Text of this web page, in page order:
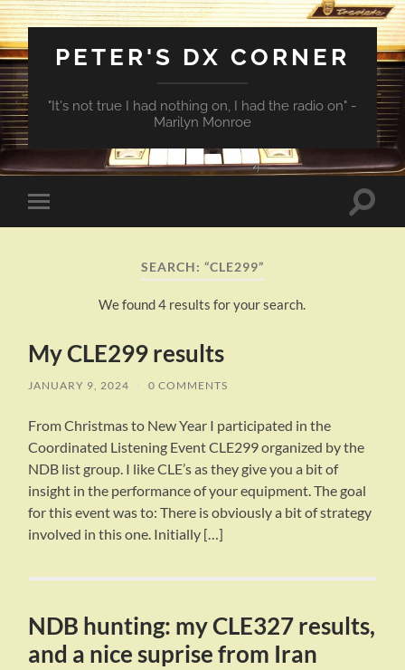
PETER'S DX CORNER
"It's not true I had nothing on, I had the radio on" -
Marilyn Monroe
Toggle
mobile
Toggle
SEARCH: “CLE299”
We found 4 results for your search.
My CLE299 results
JANUARY 9, 2024 / 0 COMMENTS
From Christmas to New Year I participated in the
Coordinated Listening Event CLE299 organized by the
NDB list group. I like CLE’s as they give you a bit of
insight in the performance of your equipment. The goal
for this event was to: There is obviously a bit of strategy
involved in this one. Initially […]
NDB hunting: my CLE327 results,
and a nice suprise from Iran